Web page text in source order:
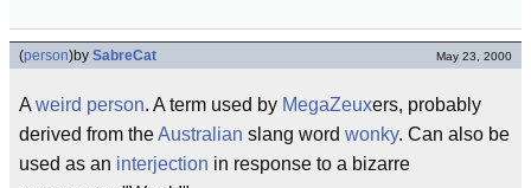
(person)by SabreCat May 23, 2000
A weird person. A term used by MegaZeuxers, probably
derived from theAustralian slang word wonky. Can also be
used as an interjection in response to a bizarre